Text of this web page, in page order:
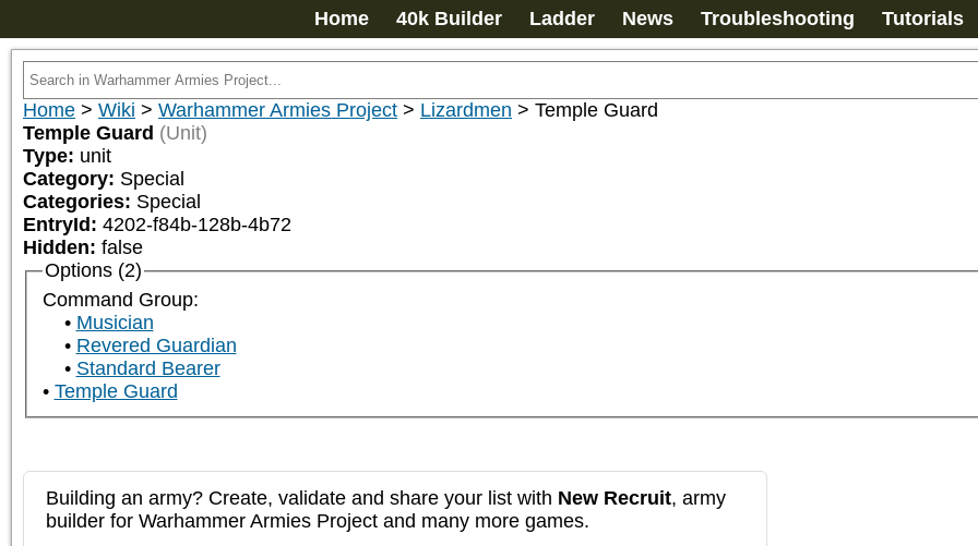
Home 40k Builder Ladder News Troubleshooting Tutorials
Home > Wiki > Warhammer Armies Project > Lizardmen > Temple Guard
Temple Guard (Unit)
Type: unit
Category: Special
Categories: Special
EntryId: 4202-f84b-128b-4b72
Hidden: false
Options (2)
Command Group:
Musician
Revered Guardian
Standard Bearer
Temple Guard
Building an army? Create, validate and share your list with New Recruit, army
builder for Warhammer Armies Project and many more games.